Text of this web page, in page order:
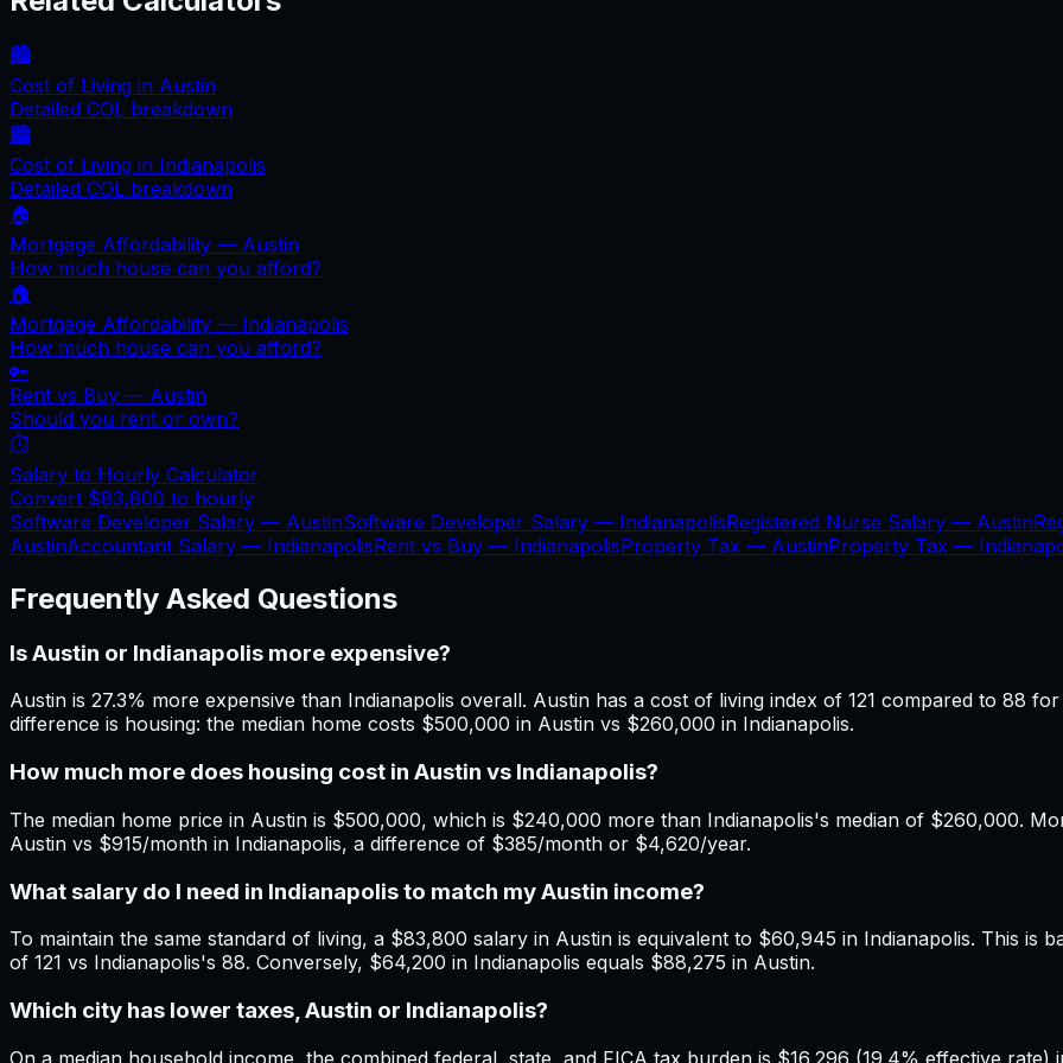
🏙️
Cost of Living in Austin
Detailed COL breakdown
🏙️
Cost of Living in Indianapolis
Detailed COL breakdown
🏠
Mortgage Affordability — Austin
How much house can you afford?
🏠
Mortgage Affordability — Indianapolis
How much house can you afford?
🔑
Rent vs Buy — Austin
Should you rent or own?
⏱️
Salary to Hourly Calculator
Convert $83,800 to hourly
Software Developer Salary — AustinSoftware Developer Salary — IndianapolisRegistered Nurse Salary — Austin
AustinAccountant Salary — IndianapolisRent vs Buy — IndianapolisProperty Tax — AustinProperty Tax —
Frequently Asked Questions
Is Austin or Indianapolis more expensive?
Austin is 27.3% more expensive than Indianapolis overall. Austin has a cost of living index of 121 compared to 88
difference is housing: the median home costs $500,000 in Austin vs $260,000 in Indianapolis.
How much more does housing cost in Austin vs Indianapolis?
The median home price in Austin is $500,000, which is $240,000 more than Indianapolis's median of $260,000.
Austin vs $915/month in Indianapolis, a difference of $385/month or $4,620/year.
What salary do I need in Indianapolis to match my Austin income?
To maintain the same standard of living, a $83,800 salary in Austin is equivalent to $60,945 in Indianapolis. This is
of 121 vs Indianapolis's 88. Conversely, $64,200 in Indianapolis equals $88,275 in Austin.
Which city has lower taxes, Austin or Indianapolis?
On a median household income, the combined federal, state, and FICA tax burden is $16,296 (19.4% effective rate)